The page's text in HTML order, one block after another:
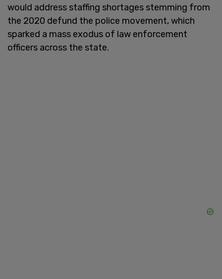
would address staffing shortages stemming from
the 2020 defund the police movement, which
sparked a mass exodus of law enforcement
officers across the state.